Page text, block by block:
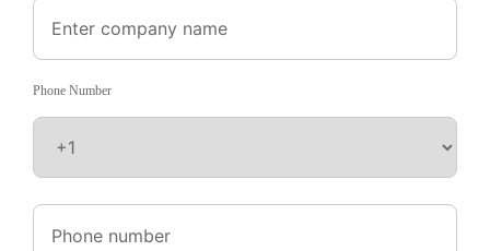
Phone Number